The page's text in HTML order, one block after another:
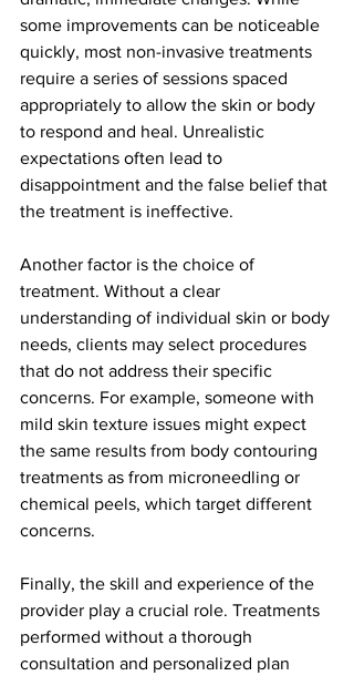
some improvements can be noticeable
quickly, most non-invasive treatments
require a series of sessions spaced
appropriately to allow the skin or body
to respond and heal. Unrealistic
expectations often lead to
disappointment and the false belief that
the treatment is ineffective.
Another factor is the choice of
treatment. Without a clear
understanding of individual skin or body
needs, clients may select procedures
that do not address their specific
concerns. For example, someone with
mild skin texture issues might expect
the same results from body contouring
treatments as from microneedling or
chemical peels, which target different
concerns.
Finally, the skill and experience of the
provider play a crucial role. Treatments
performed without a thorough
consultation and personalized plan